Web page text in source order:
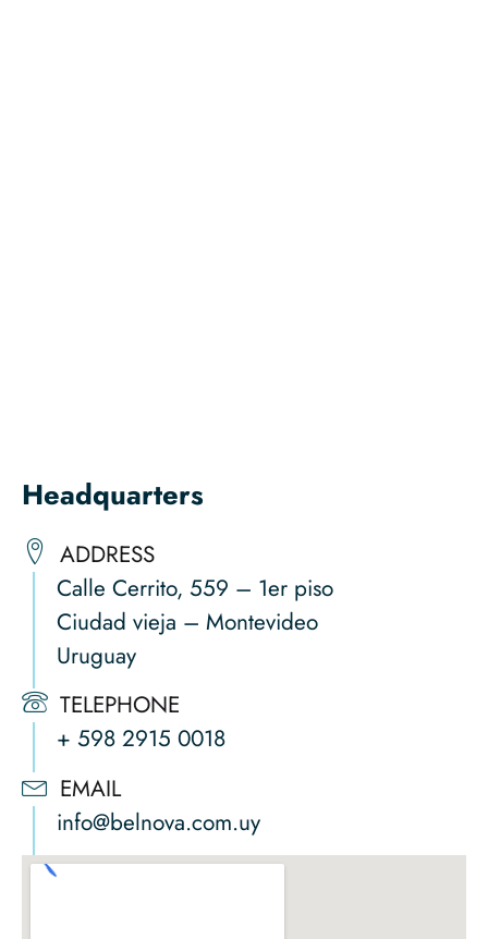
Headquarters
ADDRESS
Calle Cerrito, 559 – 1er piso
Ciudad vieja – Montevideo
Uruguay
TELEPHONE
+ 598 2915 0018
EMAIL
info@belnova.com.uy